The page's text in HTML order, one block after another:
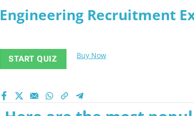
Engineering Recruitment
START QUIZ Buy Now